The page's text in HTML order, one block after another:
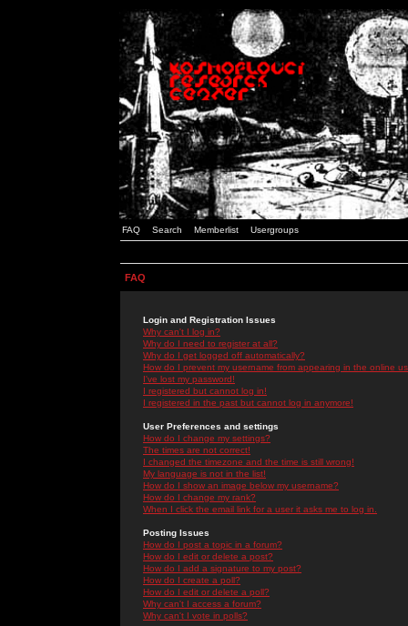
FAQ Search Memberlist Usergroups
FAQ
Login and Registration Issues
Why can't I log in?
Why do I need to register at all?
Why do I get logged off automatically?
How do I prevent my username from appearing in the online
I've lost my password!
I registered but cannot log in!
I registered in the past but cannot log in anymore!
User Preferences and settings
How do I change my settings?
The times are not correct!
I changed the timezone and the time is still wrong!
My language is not in the list!
How do I show an image below my username?
How do I change my rank?
When I click the email link for a user it asks me to log in.
Posting Issues
How do I post a topic in a forum?
How do I edit or delete a post?
How do I add a signature to my post?
How do I create a poll?
How do I edit or delete a poll?
Why can't I access a forum?
Why can't I vote in polls?